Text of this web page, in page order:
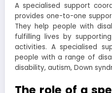
A specialised support
provides one-to-one
They help people with
fulfilling lives by
activities. A specialised
people with a range of
disability, autism, Down